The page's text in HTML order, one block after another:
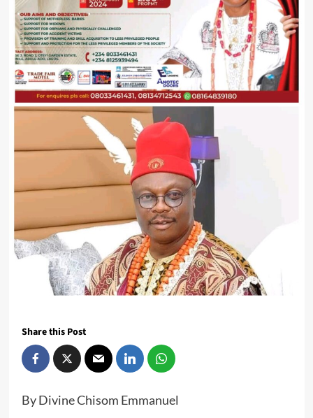
Share this Post
By Divine Chisom Emmanuel